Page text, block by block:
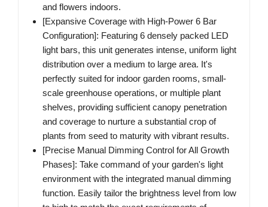
and flowers indoors.
[Expansive Coverage with High-Power 6 Bar
Configuration]‌: Featuring 6 densely packed LED
light bars, this unit generates intense, uniform light
distribution over a medium to large area. It's
perfectly suited for indoor garden rooms, small-
scale greenhouse operations, or multiple plant
shelves, providing sufficient canopy penetration
and coverage to nurture a substantial crop of
plants from seed to maturity with vibrant results.
[Precise Manual Dimming Control for All Growth
Phases]‌: Take command of your garden's light
environment with the integrated manual dimming
function. Easily tailor the brightness level from low